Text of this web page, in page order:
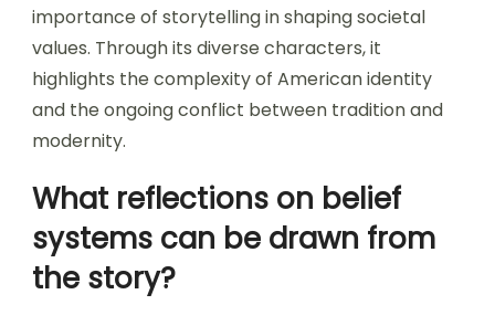
importance of storytelling in shaping societal
values. Through its diverse characters, it
highlights the complexity of American identity
and the ongoing conflict between tradition and
modernity.
What reflections on belief
systems can be drawn from
the story?